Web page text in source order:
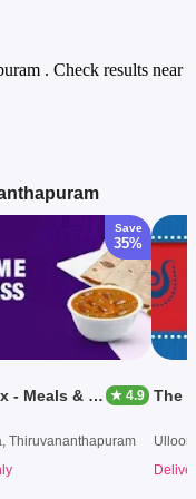
. Check results near
Save
35%
Lunchbox - Meals & Thalis ★ 4.9
Thiruvananthapuram
The